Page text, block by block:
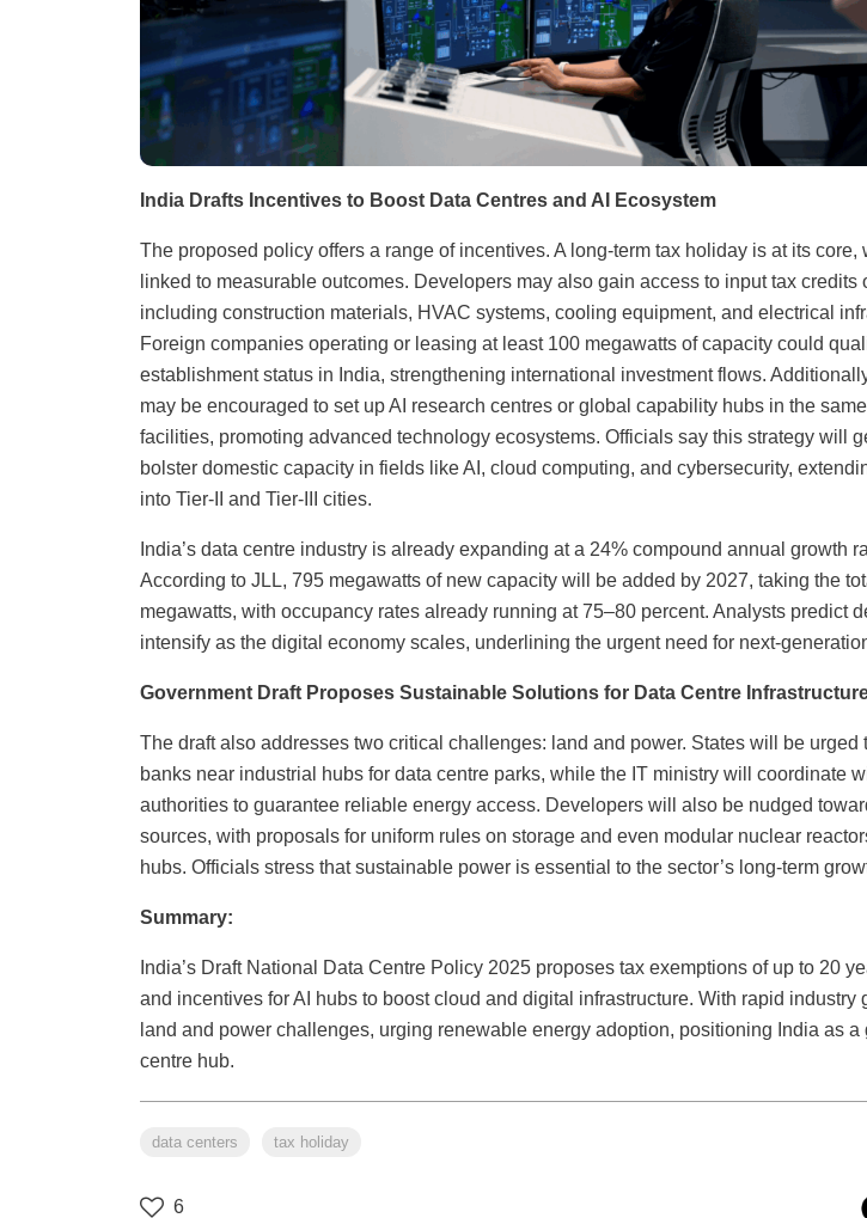
India Drafts Incentives to Boost Data Centres and AI Ecosystem
The proposed policy offers a range of incentives. A long-term tax holiday is at its core,
linked to measurable outcomes. Developers may also gain access to input tax credits
including construction materials, HVAC systems, cooling equipment, and electrical
Foreign companies operating or leasing at least 100 megawatts of capacity could
establishment status in India, strengthening international investment flows.
may be encouraged to set up AI research centres or global capability hubs in the
facilities, promoting advanced technology ecosystems. Officials say this strategy will
bolster domestic capacity in fields like AI, cloud computing, and cybersecurity,
into Tier-II and Tier-III cities.
India’s data centre industry is already expanding at a 24% compound annual growth
According to JLL, 795 megawatts of new capacity will be added by 2027, taking the
megawatts, with occupancy rates already running at 75–80 percent. Analysts predict
intensify as the digital economy scales, underlining the urgent need for next-
Government Draft Proposes Sustainable Solutions for Data Centre
The draft also addresses two critical challenges: land and power. States will be urged
banks near industrial hubs for data centre parks, while the IT ministry will coordinate
authorities to guarantee reliable energy access. Developers will also be nudged
sources, with proposals for uniform rules on storage and even modular nuclear
hubs. Officials stress that sustainable power is essential to the sector’s long-term
Summary:
India’s Draft National Data Centre Policy 2025 proposes tax exemptions of up to 20
and incentives for AI hubs to boost cloud and digital infrastructure. With rapid industry
land and power challenges, urging renewable energy adoption, positioning India as a
centre hub.
data centers tax holiday
6